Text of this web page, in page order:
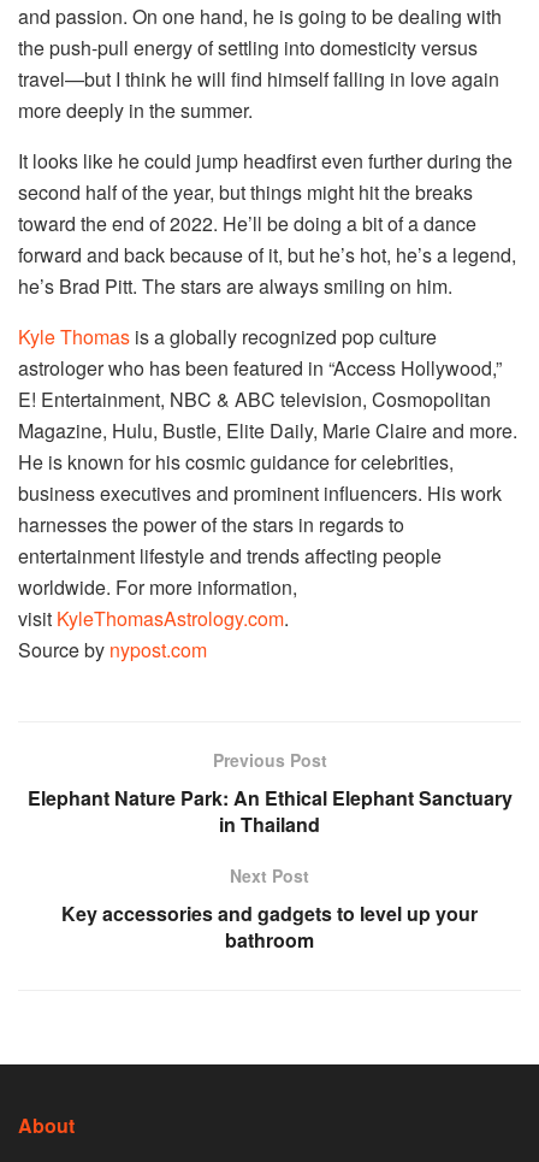
and passion. On one hand, he is going to be dealing with
the push-pull energy of settling into domesticity versus
travel—but I think he will find himself falling in love again
more deeply in the summer.
It looks like he could jump headfirst even further during the
second half of the year, but things might hit the breaks
toward the end of 2022. He’ll be doing a bit of a dance
forward and back because of it, but he’s hot, he’s a legend,
he’s Brad Pitt. The stars are always smiling on him.
Kyle Thomas is a globally recognized pop culture
astrologer who has been featured in “Access Hollywood,”
E! Entertainment, NBC & ABC television, Cosmopolitan
Magazine, Hulu, Bustle, Elite Daily, Marie Claire and more.
He is known for his cosmic guidance for celebrities,
business executives and prominent influencers. His work
harnesses the power of the stars in regards to
entertainment lifestyle and trends affecting people
worldwide. For more information,
visit KyleThomasAstrology.com.
Source by nypost.com
Previous Post
Elephant Nature Park: An Ethical Elephant Sanctuary
in Thailand
Next Post
Key accessories and gadgets to level up your
bathroom
About